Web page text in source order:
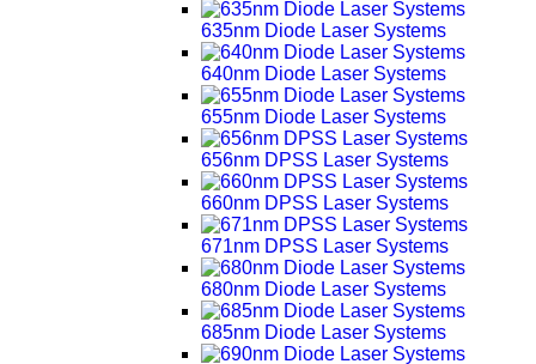
635nm Diode Laser Systems
640nm Diode Laser Systems
655nm Diode Laser Systems
656nm DPSS Laser Systems
660nm DPSS Laser Systems
671nm DPSS Laser Systems
680nm Diode Laser Systems
685nm Diode Laser Systems